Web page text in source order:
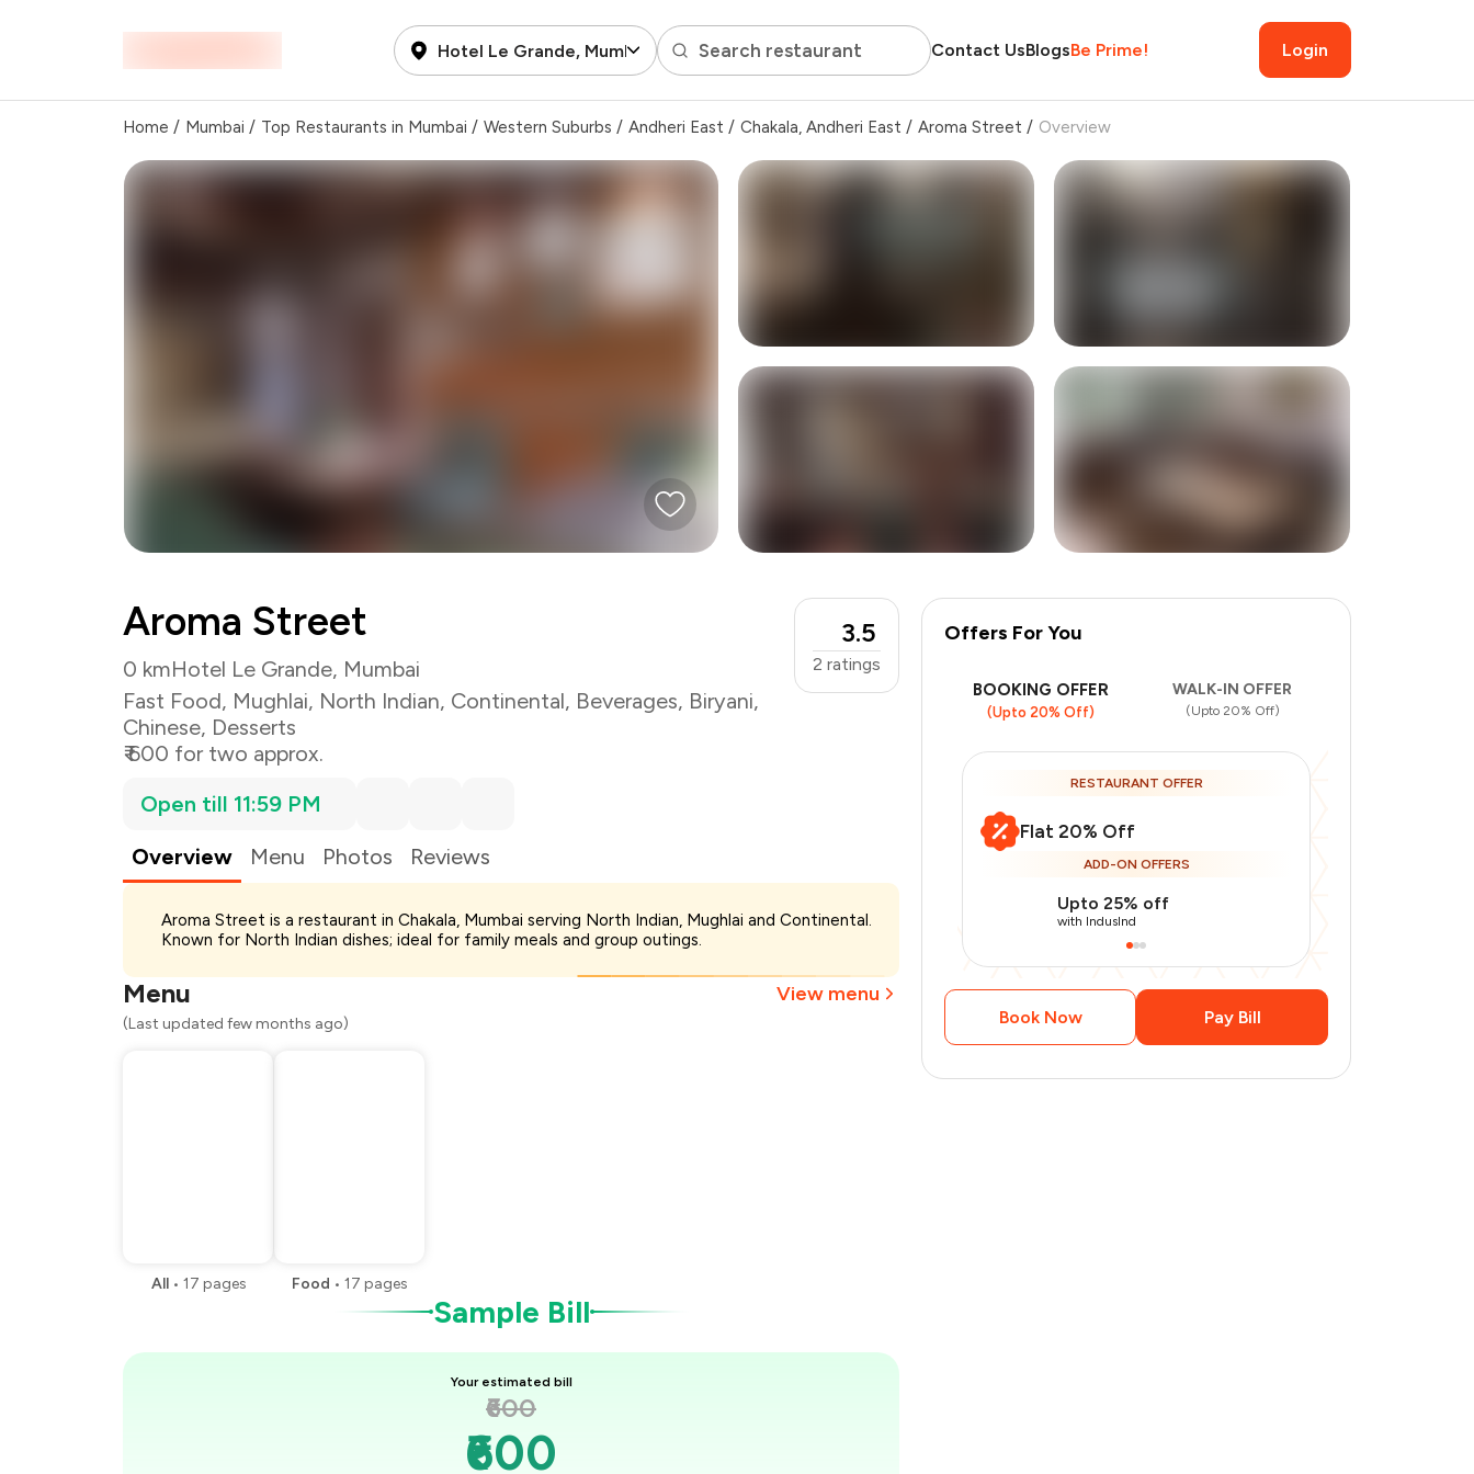
Hotel Le Grande, Mumbai Search restaurant Contact UsBlogsBe Prime! Login
Home / Mumbai / Top Restaurants in Mumbai / Western Suburbs / Andheri East / Chakala, Andheri East / Aroma Street / Overview
1 more
Aroma Street
0 kmHotel Le Grande, Mumbai
Fast Food, Mughlai, North Indian, Continental, Beverages, Biryani,
Chinese, Desserts
₹ 600 for two approx.
3.5
2 ratings
Open till 11:59 PM
Overview
Menu Photos Reviews
Aroma Street is a restaurant in Chakala, Mumbai serving North Indian, Mughlai and Continental.
Known for North Indian dishes; ideal for family meals and group outings.
Menu View menu
(Last updated few months ago)
All • 17 pages Food • 17 pages
Sample Bill
Your estimated bill
₹600
₹600
Payment Offer - ₹120
Restaurant Offer
You Paid ₹360
Offers For You
BOOKING OFFER
(Upto 20% Off)
WALK-IN OFFER
(Upto 20% Off)
RESTAURANT OFFER
Flat 20% Off
ADD-ON OFFERS
Upto 25% off
with IndusInd
Book Now Pay Bill